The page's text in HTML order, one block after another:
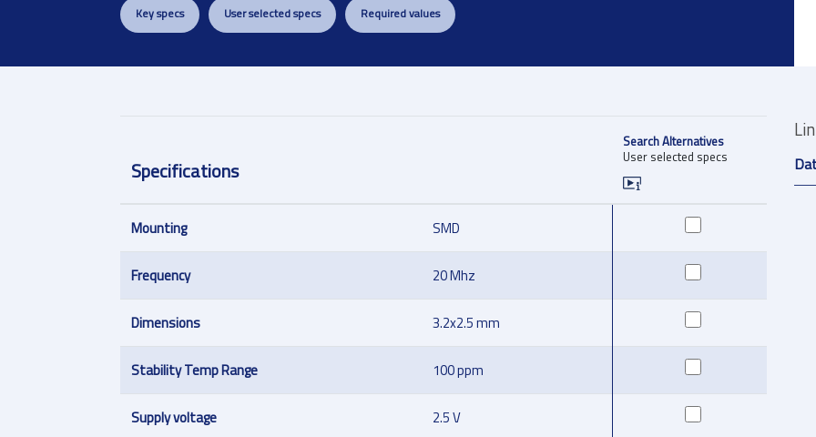
Key specs User selected specs Required values
Specifications
Search Alternatives
User selected specs
Mounting SMD
Frequency 20 Mhz
Dimensions 3.2x2.5 mm
Stability Temp Range 100 ppm
Supply voltage 2.5 V